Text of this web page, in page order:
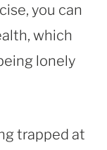
you can
which
lonely
trapped at